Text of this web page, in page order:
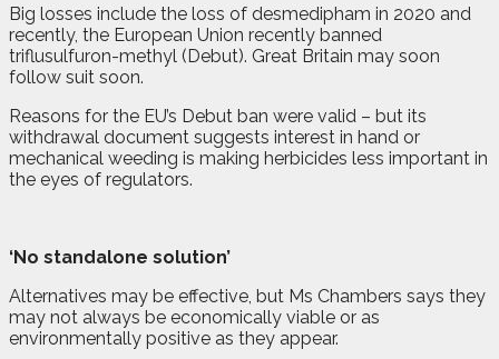
Big losses include the loss of desmedipham in 2020 and
recently, the European Union recently banned
triflusulfuron-methyl (Debut). Great Britain may soon
follow suit soon.
Reasons for the EU’s Debut ban were valid – but its
withdrawal document suggests interest in hand or
mechanical weeding is making herbicides less important in
the eyes of regulators.
‘No standalone solution’
Alternatives may be effective, but Ms Chambers says they
may not always be economically viable or as
environmentally positive as they appear.